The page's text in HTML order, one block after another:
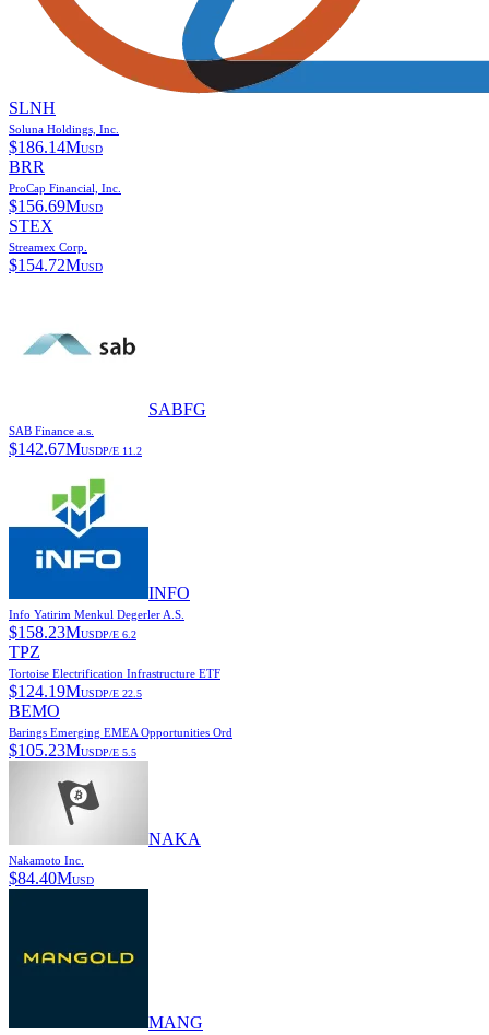
SLNH
Soluna Holdings, Inc.
$186.14MUSD
BRR
ProCap Financial, Inc.
$156.69MUSD
STEX
Streamex Corp.
$154.72MUSD
SABFG
SAB Finance a.s.
$142.67MUSDP/E 11.2
INFO
Info Yatirim Menkul Degerler A.S.
$158.23MUSDP/E 6.2
TPZ
Tortoise Electrification Infrastructure ETF
$124.19MUSDP/E 22.5
BEMO
Barings Emerging EMEA Opportunities Ord
$105.23MUSDP/E 5.5
NAKA
Nakamoto Inc.
$84.40MUSD
MANG